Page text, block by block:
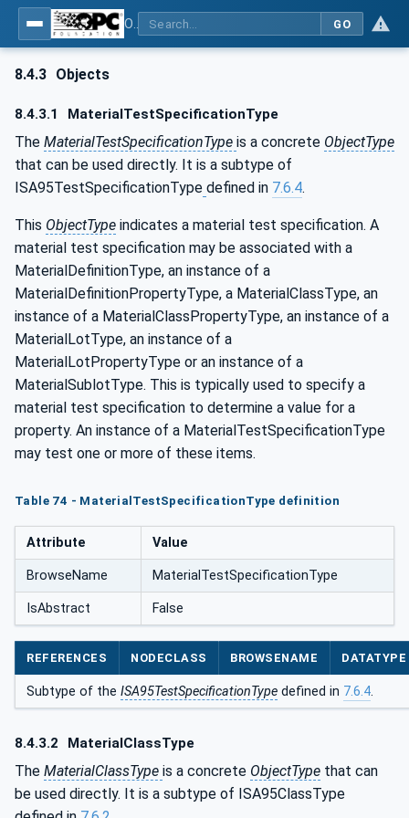
GO
8.4.3 Objects
8.4.3.1 MaterialTestSpecificationType
The MaterialTestSpecificationType is a concrete ObjectType
that can be used directly. It is a subtype of
ISA95TestSpecificationType defined in 7.6.4.
This ObjectType indicates a material test specification. A
material test specification may be associated with a
MaterialDefinitionType, an instance of a
MaterialDefinitionPropertyType, a MaterialClassType, an
instance of a MaterialClassPropertyType, an instance of a
MaterialLotType, an instance of a
MaterialLotPropertyType or an instance of a
MaterialSublotType. This is typically used to specify a
material test specification to determine a value for a
property. An instance of a MaterialTestSpecificationType
may test one or more of these items.
Table 74 - MaterialTestSpecificationType definition
Attribute Value
BrowseName MaterialTestSpecificationType
IsAbstract False
REFERENCES NODECLASS BROWSENAME DATATYPE
Subtype of the ISA95TestSpecificationType defined in 7.6.4.
8.4.3.2 MaterialClassType
The MaterialClassType is a concrete ObjectType that can
be used directly. It is a subtype of ISA95ClassType